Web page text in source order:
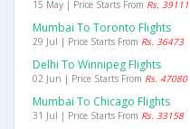
15 May | Price Starts From Rs. 39111
Mumbai To Toronto Flights
29 Jul | Price Starts From Rs. 36473
Delhi To Winnipeg Flights
02 Jun | Price Starts From Rs. 47080
Mumbai To Chicago Flights
31 Jul | Price Starts From Rs. 33158